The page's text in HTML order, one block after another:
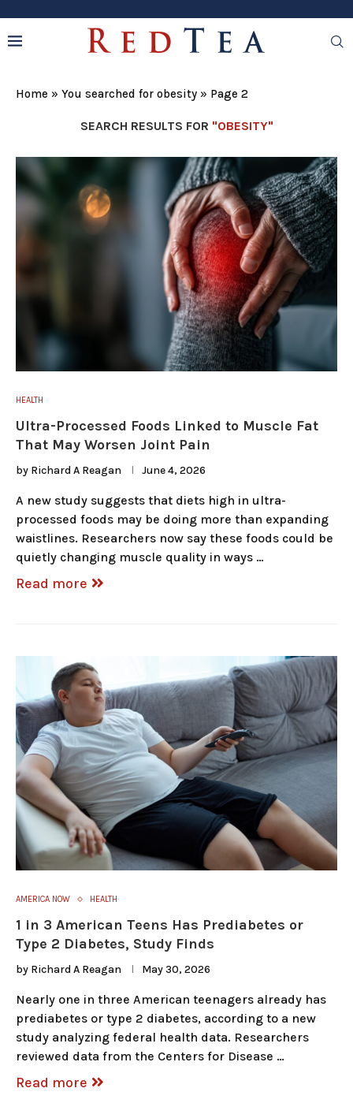
Home » You searched for obesity » Page 2
SEARCH RESULTS FOR "OBESITY"
HEALTH
Ultra-Processed Foods Linked to Muscle Fat
That May Worsen Joint Pain
by Richard A Reagan June 4, 2026
A new study suggests that diets high in ultra-
processed foods may be doing more than expanding
waistlines. Researchers now say these foods could be
quietly changing muscle quality in ways …
Read more
AMERICA NOW HEALTH
1 in 3 American Teens Has Prediabetes or
Type 2 Diabetes, Study Finds
by Richard A Reagan May 30, 2026
Nearly one in three American teenagers already has
prediabetes or type 2 diabetes, according to a new
study analyzing federal health data. Researchers
reviewed data from the Centers for Disease …
Read more